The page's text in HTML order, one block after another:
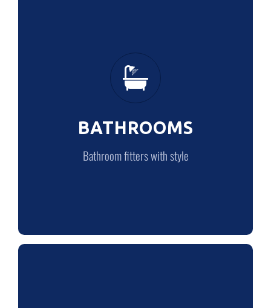
BATHROOMS
Bathroom fitters with style
Bathroom fitters with style
LEARN MORE